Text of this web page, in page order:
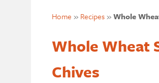
Home » Recipes»Whole
Whole Wheat
Chives